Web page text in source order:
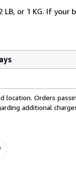
or 1 KG. If
location. Orders
additional